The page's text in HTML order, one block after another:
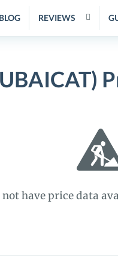
BLOG REVIEWS
not have price data